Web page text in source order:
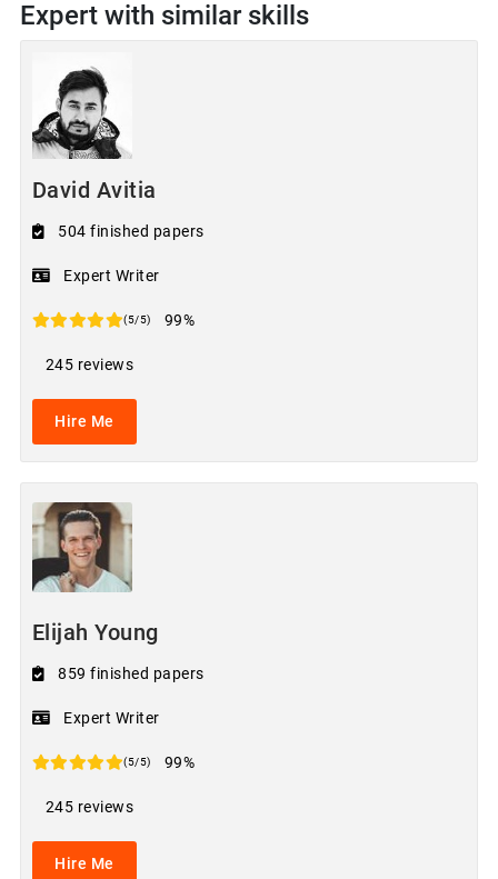
Expert with similar skills
David Avitia
504 finished papers
Expert Writer
(5/5) 99%
245 reviews
Hire Me
Elijah Young
859 finished papers
Expert Writer
(5/5) 99%
245 reviews
Hire Me